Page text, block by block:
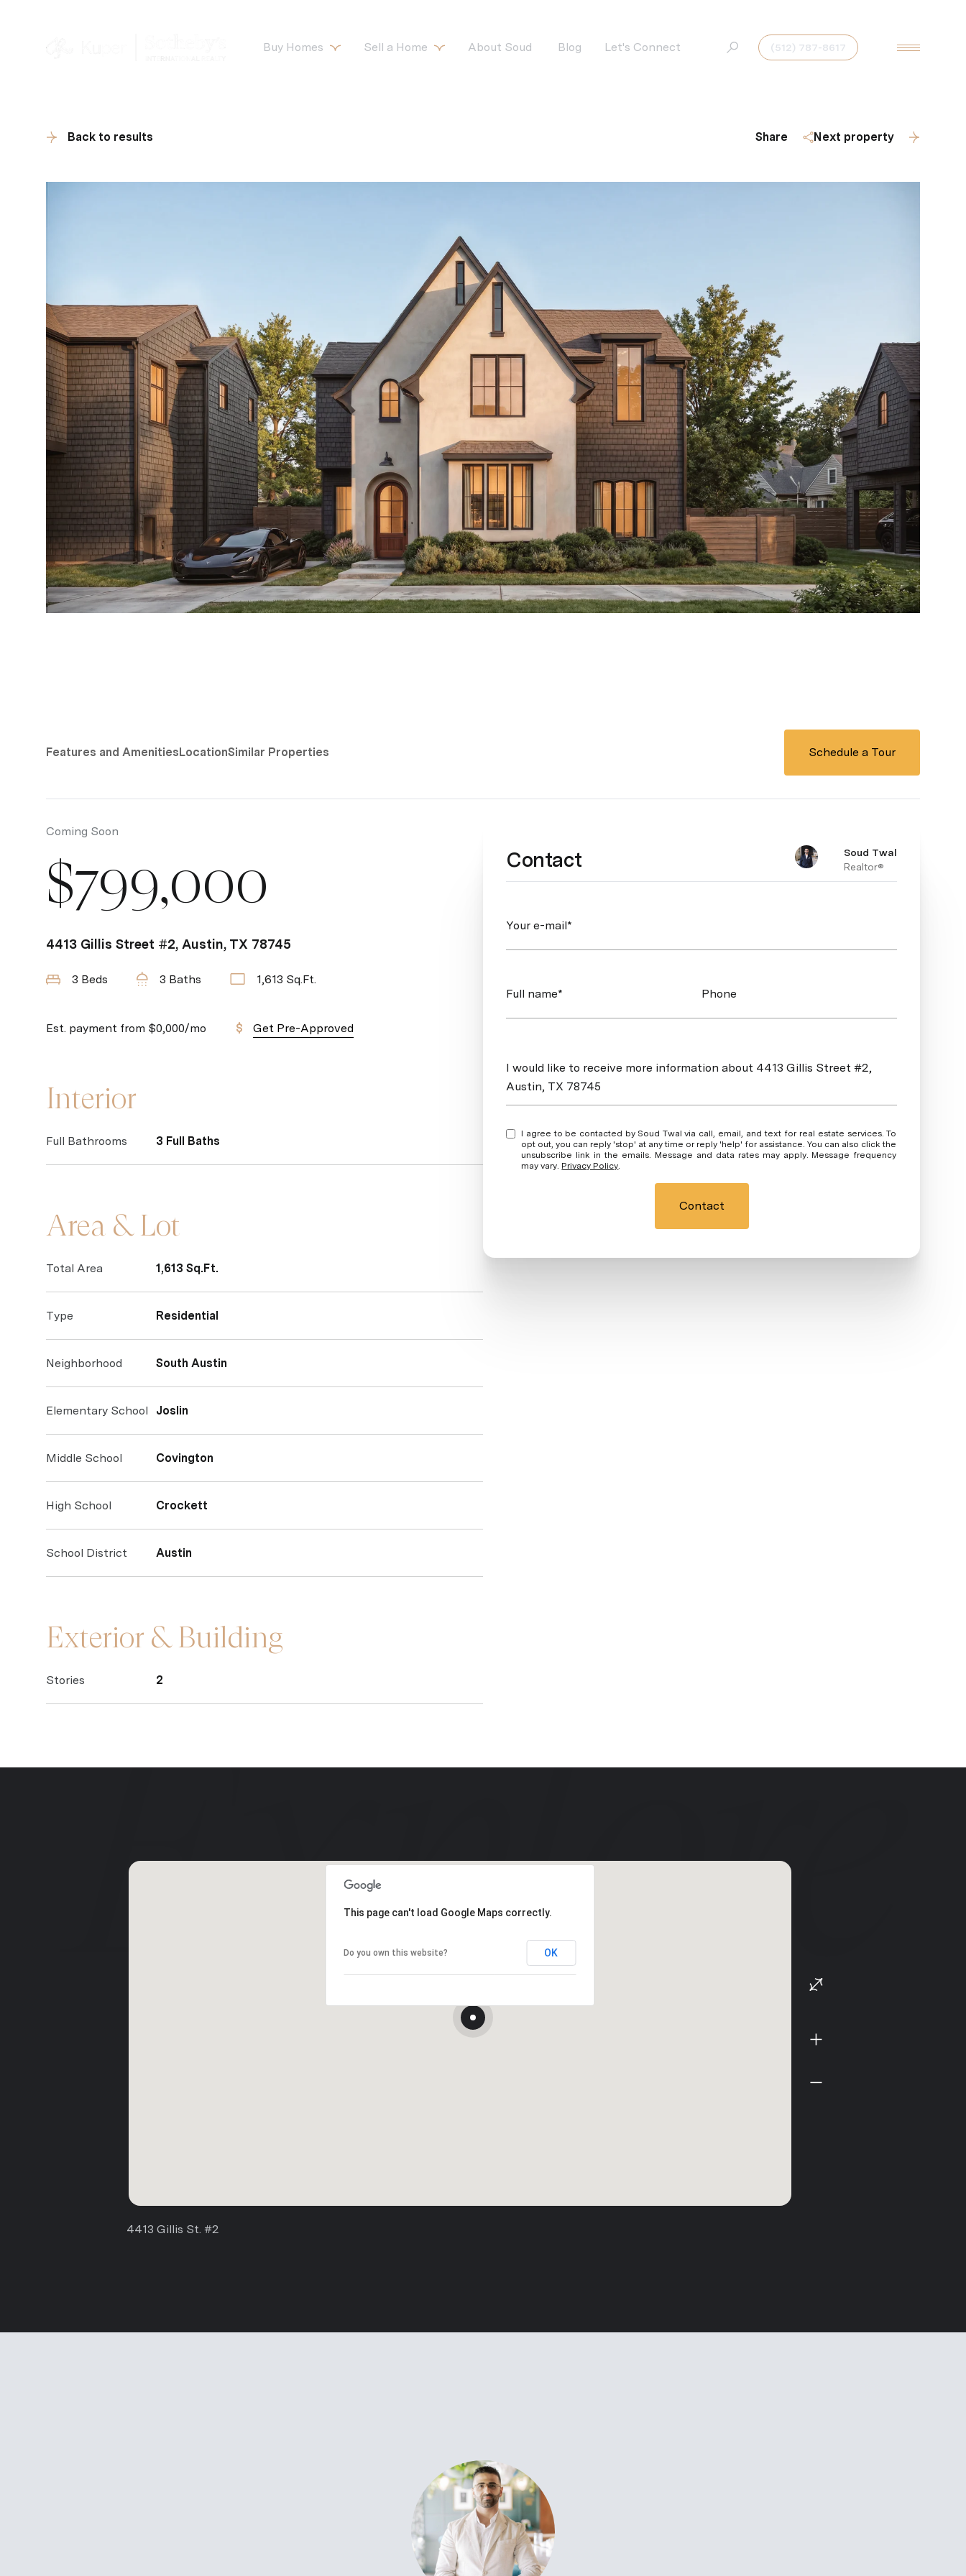
Buy Homes Sell a Home About Soud Blog Let's Connect (512) 787-8617
Back to results Share Next property
Features and AmenitiesLocationSimilar Properties Schedule a Tour
Coming Soon
$799,000
4413 Gillis Street #2, Austin, TX 78745
3 Beds 3 Baths 1,613 Sq.Ft.
Est. payment from $0,000/mo Get Pre-Approved
Interior
Full Bathrooms 3 Full Baths
Area & Lot
Total Area 1,613 Sq.Ft.
Type Residential
Neighborhood South Austin
Elementary School Joslin
Middle School Covington
High School Crockett
School District Austin
Exterior & Building
Stories 2
Contact
Soud Twal
Realtor®
Your e-mail*
Full name* Phone
Message
I would like to receive more information about 4413 Gillis Street #2,
Austin, TX 78745
I agree to be contacted by Soud Twal via call, email, and text for real estate services. To
opt out, you can reply 'stop' at any time or reply 'help' for assistance. You can also click the
unsubscribe link in the emails. Message and data rates may apply. Message frequency
may vary. Privacy Policy.
Contact
This page can't load Google Maps correctly.
Do you own this website? OK
4413 Gillis St. #2